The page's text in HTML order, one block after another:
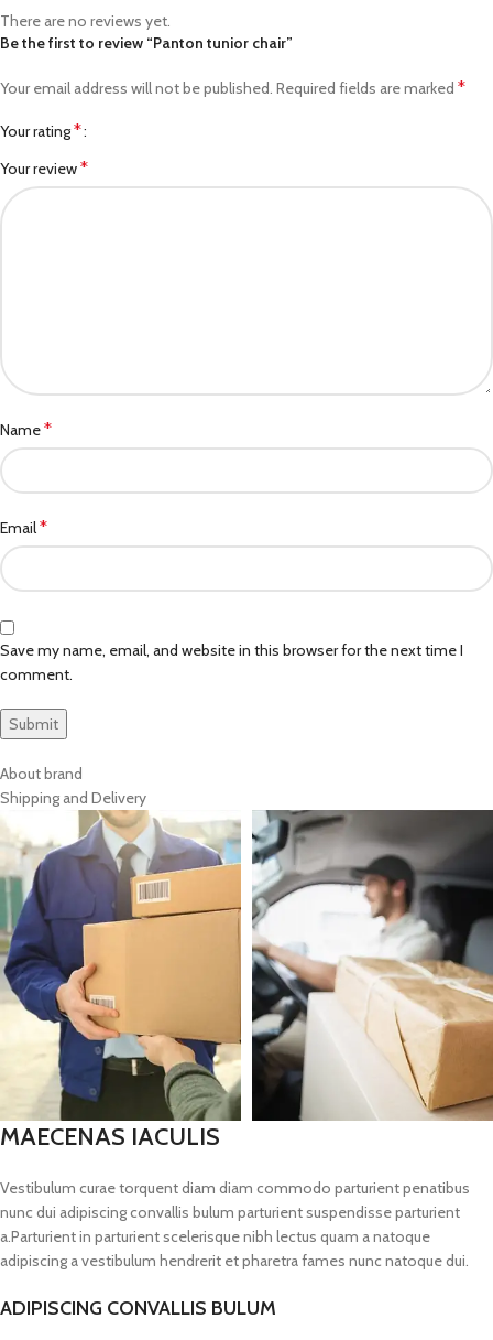
There are no reviews yet.
Be the first to review “Panton tunior chair”
Your email address will not be published. Required fields are marked *
Your rating*
Your review*
Name*
Email*
Save my name, email, and website in this browser for the next time I
comment.
About brand
Shipping and Delivery
MAECENAS IACULIS
Vestibulum curae torquent diam diam commodo parturient penatibus
nunc dui adipiscing convallis bulum parturient suspendisse parturient
a.Parturient in parturient scelerisque nibh lectus quam a natoque
adipiscing a vestibulum hendrerit et pharetra fames nunc natoque dui.
ADIPISCING CONVALLIS BULUM